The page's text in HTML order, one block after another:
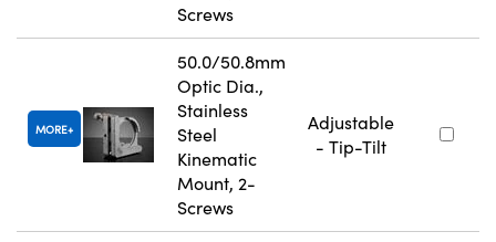
Screws
MORE
50.0/50.8mm
Optic Dia.,
Stainless
Steel
Kinematic
Mount, 2-
Screws
Adjustable
- Tip-Tilt